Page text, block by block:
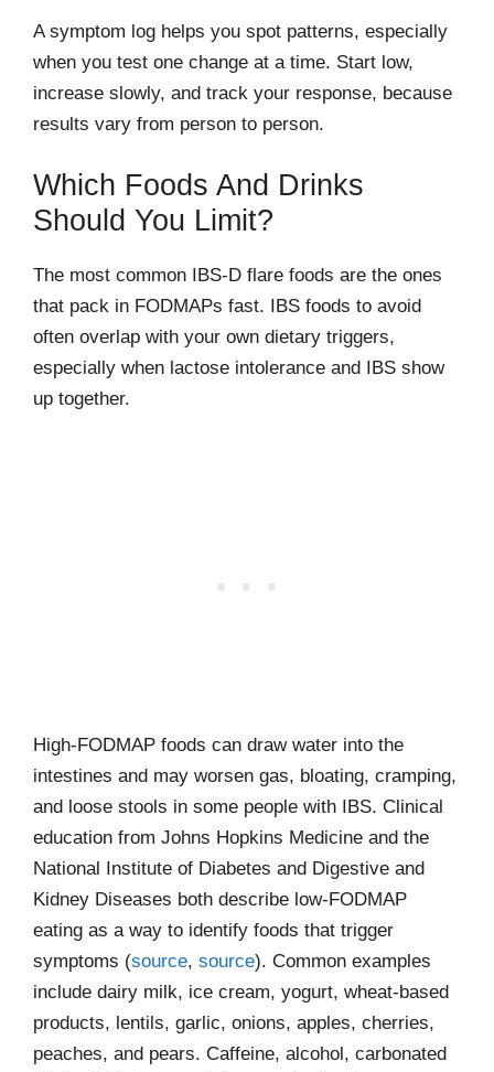
A symptom log helps you spot patterns, especially
when you test one change at a time. Start low,
increase slowly, and track your response, because
results vary from person to person.
Which Foods And Drinks
Should You Limit?
The most common IBS-D flare foods are the ones
that pack in FODMAPs fast. IBS foods to avoid
often overlap with your own dietary triggers,
especially when lactose intolerance and IBS show
up together.
High-FODMAP foods can draw water into the
intestines and may worsen gas, bloating, cramping,
and loose stools in some people with IBS. Clinical
education from Johns Hopkins Medicine and the
National Institute of Diabetes and Digestive and
Kidney Diseases both describe low-FODMAP
eating as a way to identify foods that trigger
symptoms (source, source). Common examples
include dairy milk, ice cream, yogurt, wheat-based
products, lentils, garlic, onions, apples, cherries,
peaches, and pears. Caffeine, alcohol, carbonated